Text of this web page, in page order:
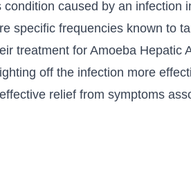
caused by an
specific frequencies known to
treatment for Amoeba
off the infection more
relief from symptoms